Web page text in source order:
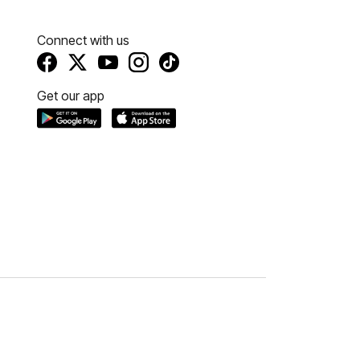
Connect with us
Get our app